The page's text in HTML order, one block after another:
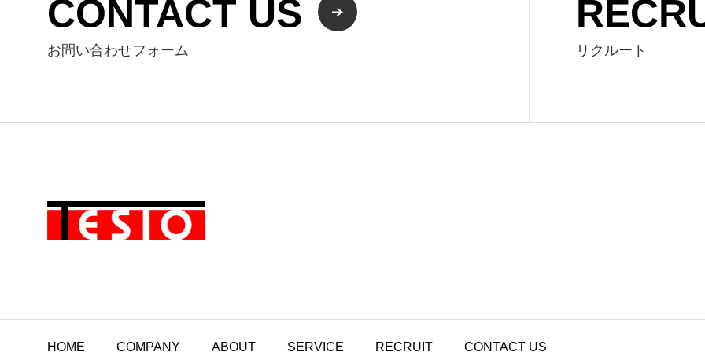
CONTACT US
お問い合わせフォーム リクルート
HOME COMPANY ABOUT SERVICE RECRUIT CONTACT US